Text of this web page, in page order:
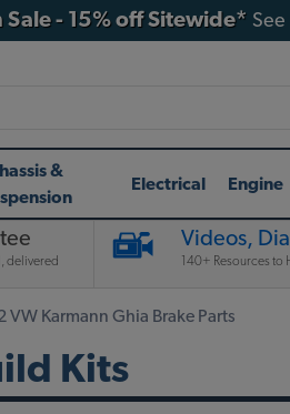
Sale - 15% off Sitewide* See
&
Electrical Engine
delivered
Videos,
140+ Resources to
VW Karmann Ghia Brake Parts
Kits